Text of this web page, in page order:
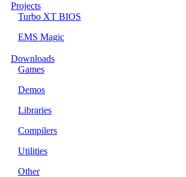
Projects
Turbo XT BIOS
EMS Magic
Downloads
Games
Demos
Libraries
Compilers
Utilities
Other